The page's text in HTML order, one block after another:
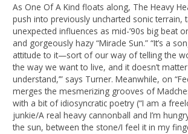
As One Of A Kind floats along, The Heavy
push into previously uncharted sonic terrain,
unexpected influences as mid-’90s big beat
and gorgeously hazy “Miracle Sun.” “It’s a
attitude to it—sort of our way of telling the
the way we want to live, and it doesn’t
understand,’” says Turner. Meanwhile, on
merges the mesmerizing grooves of
with a bit of idiosyncratic poetry (“I am a
junkie/A real heavy cannonball and I’m
the sun, between the stone/I feel it in my